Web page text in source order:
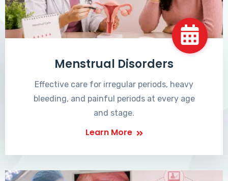
Menstrual Disorders
Effective care for irregular periods, heavy
bleeding, and painful periods at every age
and stage.
Learn More